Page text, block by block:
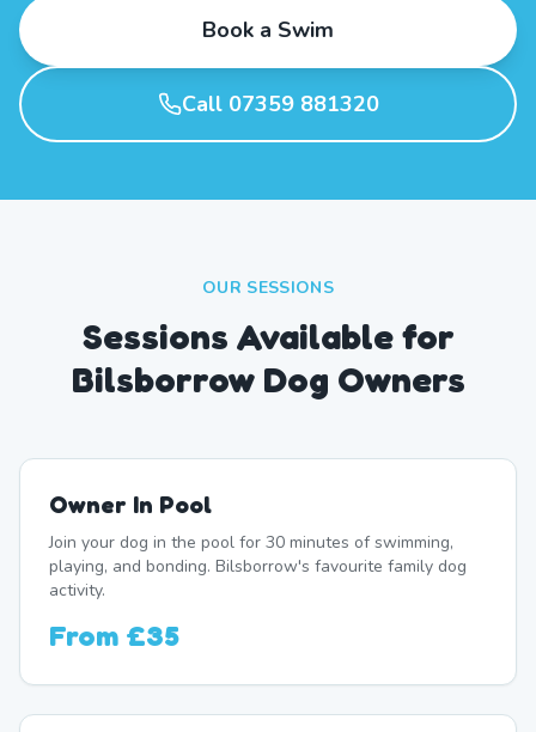
Book a Swim
Call 07359 881320
OUR SESSIONS
Sessions Available for
Bilsborrow Dog Owners
Owner In Pool
Join your dog in the pool for 30 minutes of swimming,
playing, and bonding. Bilsborrow's favourite family dog
activity.
From £35